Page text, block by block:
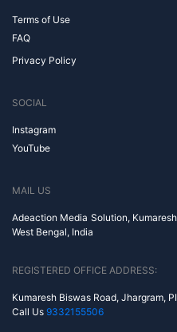
Terms of Use
FAQ
Privacy Policy
SOCIAL
Instagram
YouTube
MAIL US
Adeaction Media Solution,
West Bengal, India
REGISTERED OFFICE ADDRESS:
Kumaresh Biswas Road, Jhargram,
Call Us 9332155506